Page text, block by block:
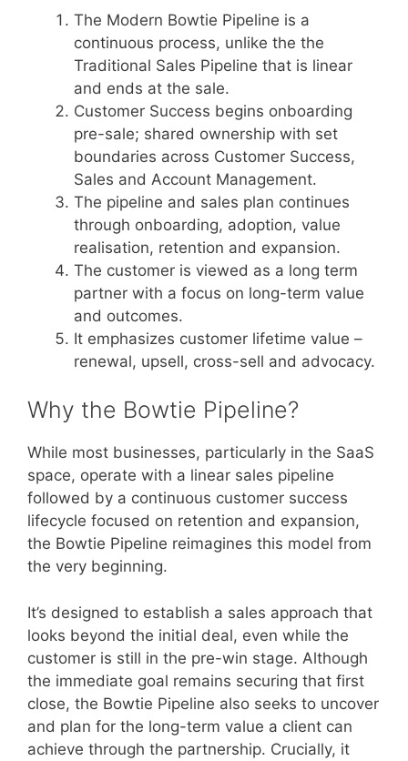
The Modern Bowtie Pipeline is a
continuous process, unlike the the
Traditional Sales Pipeline that is linear
and ends at the sale.
Customer Success begins onboarding
pre-sale; shared ownership with set
boundaries across Customer Success,
Sales and Account Management.
The pipeline and sales plan continues
through onboarding, adoption, value
realisation, retention and expansion.
The customer is viewed as a long term
partner with a focus on long-term value
and outcomes.
It emphasizes customer lifetime value –
renewal, upsell, cross-sell and advocacy.
Why the Bowtie Pipeline?
While most businesses, particularly in the SaaS
space, operate with a linear sales pipeline
followed by a continuous customer success
lifecycle focused on retention and expansion,
the Bowtie Pipeline reimagines this model from
the very beginning.
It’s designed to establish a sales approach that
looks beyond the initial deal, even while the
customer is still in the pre-win stage. Although
the immediate goal remains securing that first
close, the Bowtie Pipeline also seeks to uncover
and plan for the long-term value a client can
achieve through the partnership. Crucially, it